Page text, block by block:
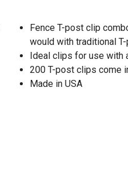
Fence T-post clip
would with traditional
Ideal clips for use with
200 T-post clips come
Made in USA